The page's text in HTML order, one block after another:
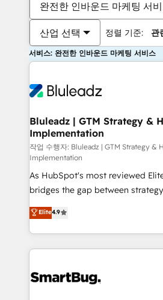
완전한 인바운드 마케팅 서
산업 선택 정렬 기준: 관
서비스: 완전한 인바운드 마케팅 서비스
Bluleadz | GTM Strategy &
Implementation
작업 수행자: Bluleadz | GTM Strategy &
Implementation
As HubSpot's most reviewed
bridges the gap between strategy
don't just "set up tools" — we
Operating System (GTM OS) to
and engineer a portal that drives
revenue velocity. 🚀 GTM Strategy & Alignment
stalling growth. Fix your ICP,
Elite4.9